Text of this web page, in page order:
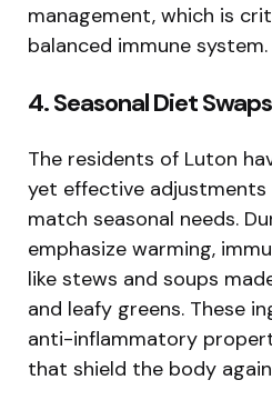
management, which is
balanced immune system.
4. Seasonal Diet Swaps
The residents of Luton
yet effective
match seasonal needs.
emphasize warming,
like stews and soups
and leafy greens. These
anti-inflammatory
that shield the body